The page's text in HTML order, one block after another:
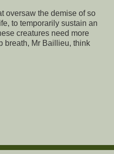
oversaw the demise of so
to temporarily sustain an
creatures need more
breath, Mr Baillieu, think